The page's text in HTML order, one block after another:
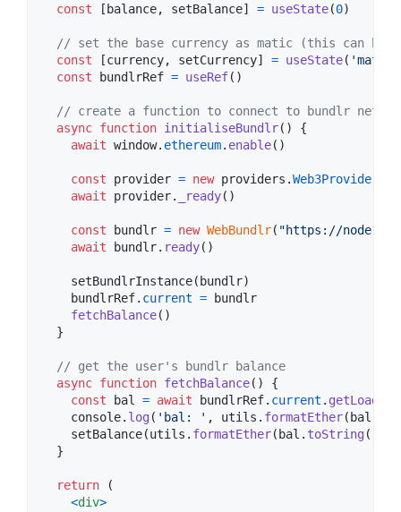
const
[ balance, setBalance] = useState(0)
// set the base currency as matic (this can be
const
[currency, setCurrency] = useState( 'matic'
const
bundlrRef = useRef( )
// create a function to connect to bundlr
async function initialiseBundlr( )
{
await window. ethereum. enable( )
const provider = new providers .Web3Provider
await
provider. _ready( )
const bundlr = new WebBundlr( "https://
await
bundlr. ready( )
setBundlrInstance( bundlr)
bundlrRef. current =
bundlr
fetchBalance( )
}
// get the user's bundlr balance
async function fetchBalance( )
{
const
bal = await bundlrRef. current .
console. log ( 'bal: ' , utils . formatEther( bal
setBalance(utils . formatEther( bal . toString (
}
return
(
<div>